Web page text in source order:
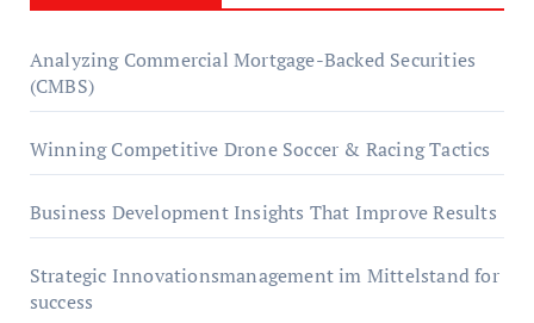
Analyzing Commercial Mortgage-Backed Securities
(CMBS)
Winning Competitive Drone Soccer & Racing Tactics
Business Development Insights That Improve Results
Strategic Innovationsmanagement im Mittelstand for
success